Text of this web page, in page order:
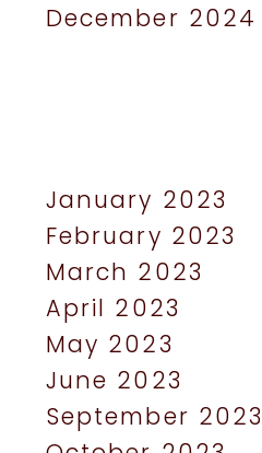
December 2024
January 2023
February 2023
March 2023
April 2023
May 2023
June 2023
September 2023